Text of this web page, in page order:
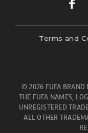
Terms and
© 2026 FUFA BRAND
THE FUFA NAMES,
UNREGISTERED
ALL OTHER